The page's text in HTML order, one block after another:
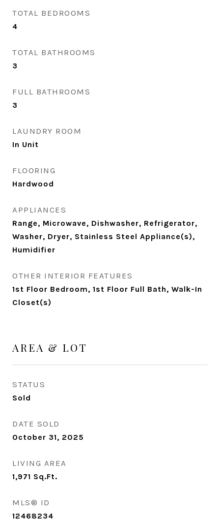
TOTAL BEDROOMS
4
TOTAL BATHROOMS
3
FULL BATHROOMS
3
LAUNDRY ROOM
In Unit
FLOORING
Hardwood
APPLIANCES
Range, Microwave, Dishwasher, Refrigerator,
Washer, Dryer, Stainless Steel Appliance(s),
Humidifier
OTHER INTERIOR FEATURES
1st Floor Bedroom, 1st Floor Full Bath, Walk-In
Closet(s)
AREA & LOT
STATUS
Sold
DATE SOLD
October 31, 2025
LIVING AREA
1,971 Sq.Ft.
MLS® ID
12468234